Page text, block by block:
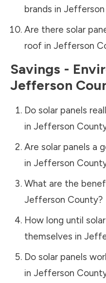
brands in
Are there solar
roof in Jefferson
Savings -
Jefferson
Do solar panels
in Jefferson
Are solar panels a
in Jefferson
What are the
Jefferson County?
How long until
themselves in
Do solar panels
in Jefferson